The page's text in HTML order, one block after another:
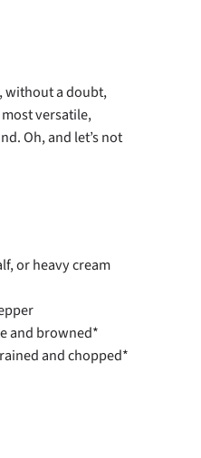
without a doubt,
versatile,
Oh, and let’s not
or heavy cream
and browned*
and chopped*